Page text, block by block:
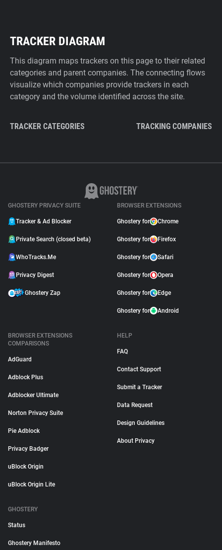
TRACKER DIAGRAM
This diagram maps trackers on this page to their related
categories and parent companies. The connecting flows
visualize which companies provide trackers in each
category and the volume identified across the site.
TRACKER CATEGORIES TRACKING COMPANIES
GHOSTERY PRIVACY SUITE
Tracker & Ad Blocker
Private Search (closed beta)
WhoTracks.Me
Privacy Digest
Ghostery Zap
BROWSER EXTENSIONS
Ghostery for Chrome
Ghostery for Firefox
Ghostery for Safari
Ghostery for Opera
Ghostery for Edge
Ghostery for Android
BROWSER EXTENSIONS
COMPARISONS
AdGuard
Adblock Plus
Adblocker Ultimate
Norton Privacy Suite
Pie Adblock
Privacy Badger
uBlock Origin
uBlock Origin Lite
HELP
FAQ
Contact Support
Submit a Tracker
Data Request
Design Guidelines
About Privacy
GHOSTERY
Status
Ghostery Manifesto